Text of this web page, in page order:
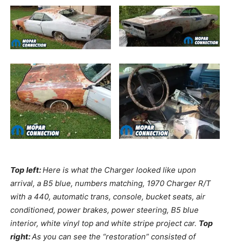
Top left:Here is what the Charger looked like upon
arrival, a B5 blue, numbers matching, 1970 Charger R/T
with a 440, automatic trans, console, bucket seats, air
conditioned, power brakes, power steering, B5 blue
interior, white vinyl top and white stripe project car. Top
right:As you can see the “restoration” consisted of